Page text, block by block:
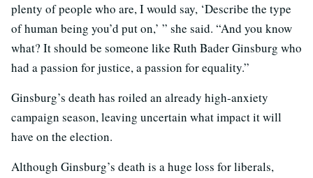
plenty of people who are, I would say, ‘Describe the type
of human being you’d put on,’ ” she said. “And you know
what? It should be someone like Ruth Bader Ginsburg who
had a passion for justice, a passion for equality.”
Ginsburg’s death has roiled an already high-anxiety
campaign season, leaving uncertain what impact it will
have on the election.
Although Ginsburg’s death is a huge loss for liberals,